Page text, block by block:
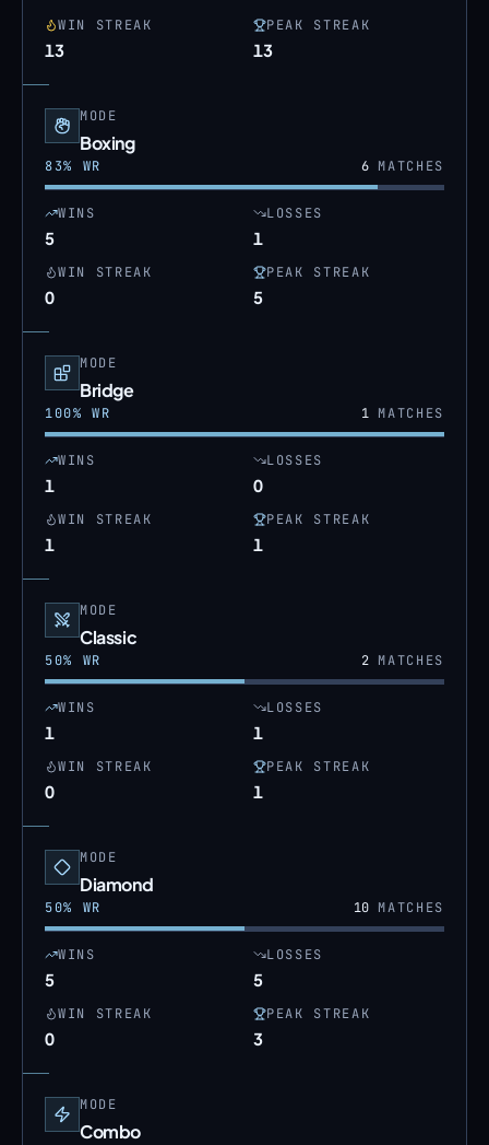
WIN STREAK
13
PEAK STREAK
13
MODE
Boxing
83% WR 6MATCHES
WINS
5
LOSSES
1
WIN STREAK
0
PEAK STREAK
5
MODE
Bridge
100% WR 1MATCHES
WINS
1
LOSSES
0
WIN STREAK
1
PEAK STREAK
1
MODE
Classic
50% WR 2MATCHES
WINS
1
LOSSES
1
WIN STREAK
0
PEAK STREAK
1
MODE
Diamond
50% WR 10MATCHES
WINS
5
LOSSES
5
WIN STREAK
0
PEAK STREAK
3
MODE
Combo